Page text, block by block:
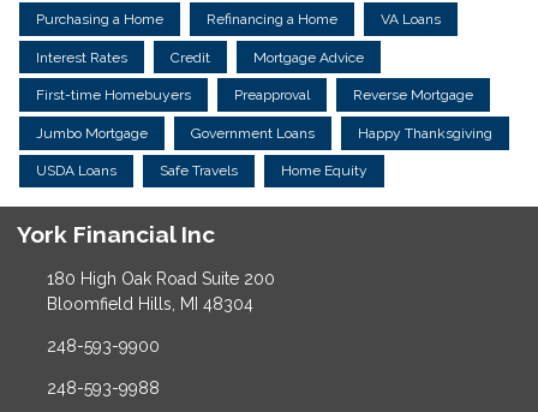
Purchasing a Home Refinancing a Home VA Loans
Interest Rates Credit Mortgage Advice
First-time Homebuyers Preapproval Reverse Mortgage
Jumbo Mortgage Government Loans Happy Thanksgiving
USDA Loans Safe Travels Home Equity
York Financial Inc
180 High Oak Road Suite 200
Bloomfield Hills, MI 48304
248-593-9900
248-593-9988